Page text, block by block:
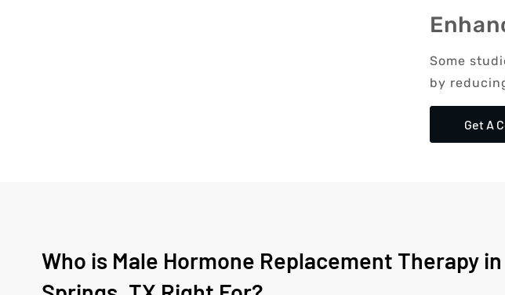
Some
by
Get A
Who is Male Hormone Replacement Therapy